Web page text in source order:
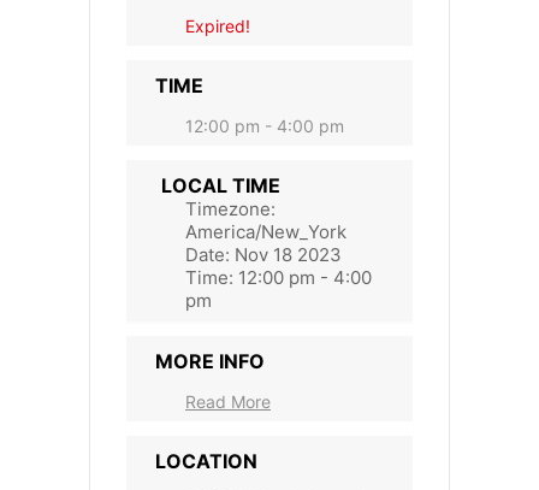
Expired!
TIME
12:00 pm - 4:00 pm
LOCAL TIME
Timezone:
America/New_York
Date: Nov 18 2023
Time: 12:00 pm - 4:00
pm
MORE INFO
Read More
LOCATION